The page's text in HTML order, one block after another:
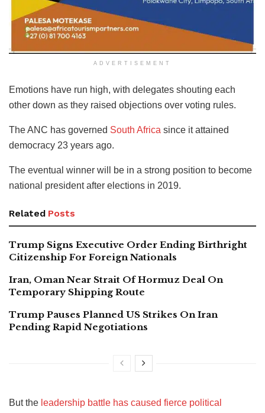
ADVERTISEMENT
Emotions have run high, with delegates shouting each
other down as they raised objections over voting rules.
The ANC has governed South Africa since it attained
democracy 23 years ago.
The eventual winner will be in a strong position to become
national president after elections in 2019.
Related Posts
Trump Signs Executive Order Ending Birthright
Citizenship For Foreign Nationals
Iran, Oman Near Strait Of Hormuz Deal On
Temporary Shipping Route
Trump Pauses Planned US Strikes On Iran
Pending Rapid Negotiations
But the leadership battle has caused fierce political